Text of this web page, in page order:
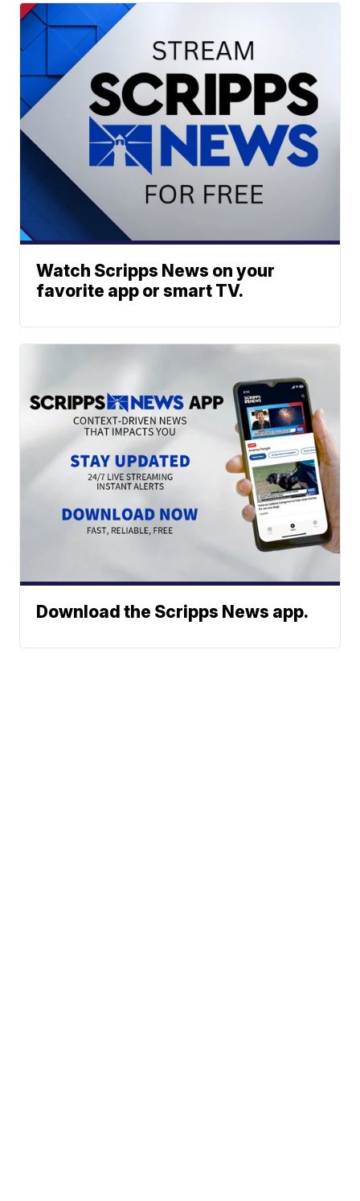
Watch Scripps News on your
favorite app or smart TV.
Download the Scripps News app.